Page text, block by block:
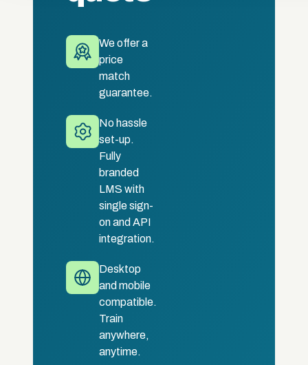
We offer a
price
match
guarantee.
No hassle
set-up.
Fully
branded
LMS with
single sign-
on and API
integration.
Desktop
and mobile
compatible.
Train
anywhere,
anytime.